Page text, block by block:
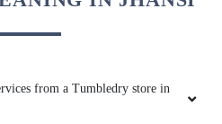
from a Tumbledry store in